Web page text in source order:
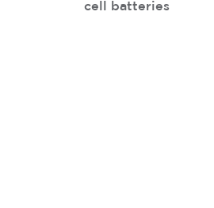
cell batteries